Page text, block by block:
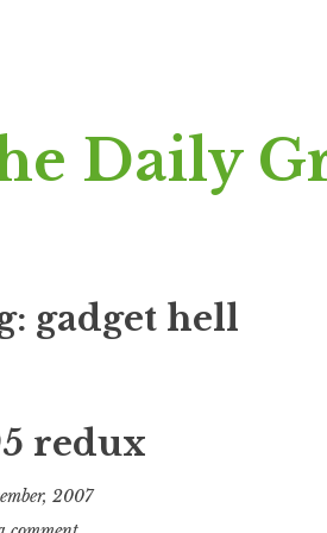
Daily
gadget hell
redux
2007